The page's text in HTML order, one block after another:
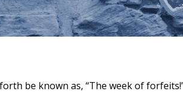
be known as, “The week of